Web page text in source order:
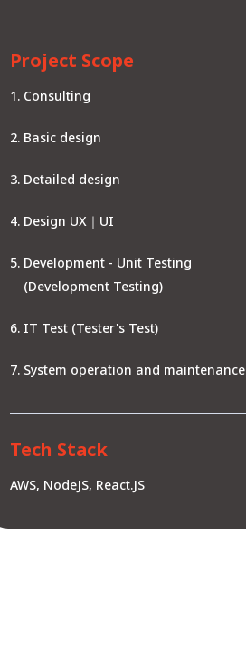
Project Scope
Consulting
Basic design
Detailed design
Design UX｜UI
Development - Unit Testing
(Development Testing)
IT Test (Tester's Test)
System operation and maintenance
Tech Stack
AWS, NodeJS, React.JS